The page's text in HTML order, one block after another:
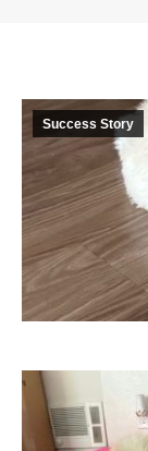
Success Story